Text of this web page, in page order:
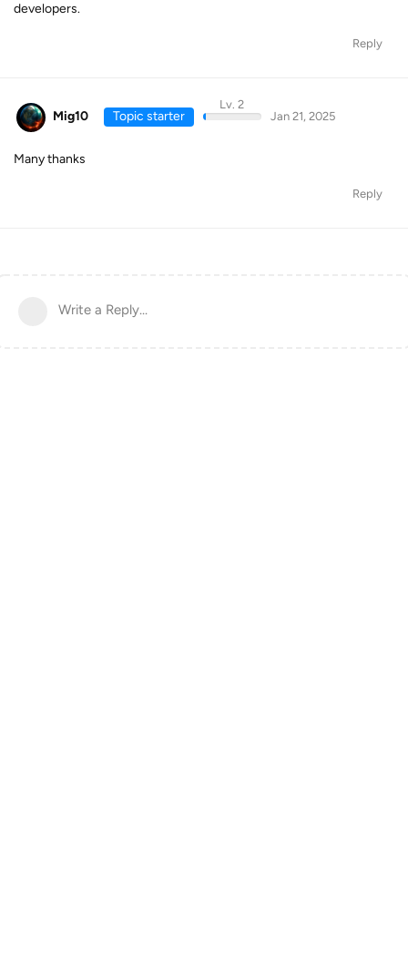
developers.
Reply
Mig10 Topic starter
Lv. 2
Jan 21, 2025
Many thanks
Reply
Write a Reply...